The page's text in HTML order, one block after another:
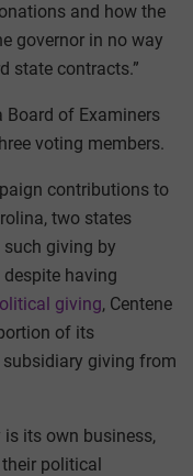
and how the
governor in no way
state contracts.”
Board of Examiners
voting members.
contributions to
two states
giving by
having
giving, Centene
of its
giving from
is its own business,
political